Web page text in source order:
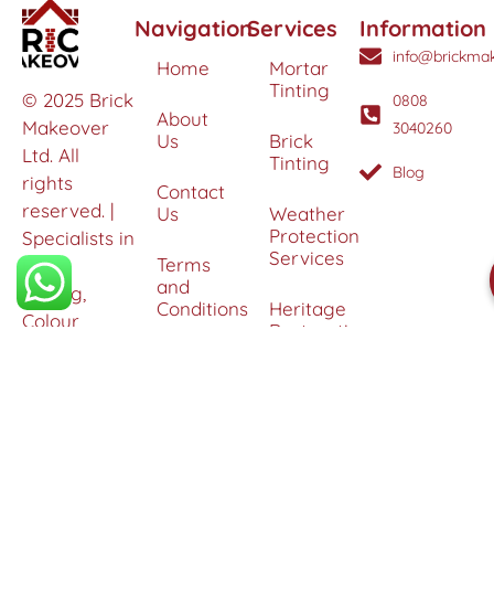
© 2025 Brick
Makeover
Ltd. All
rights
reserved. |
Specialists in
Brick
Tinting,
Colour
Navigation
Home
About
Us
Contact
Us
Terms
and
Conditions
Services
Mortar
Tinting
Brick
Tinting
Weather
Protection
Services
Heritage
Restoration
Information
0808
3040260
Blog